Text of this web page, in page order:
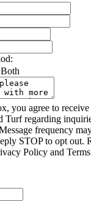
Both
you agree to receive
Turf regarding
frequency
STOP to opt out.
Policy and